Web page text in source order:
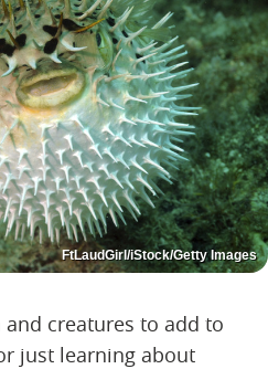
FtLaudGirl/iStock/Getty Images
creatures to add to
just learning about